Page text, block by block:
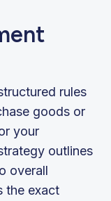
rules
goods or
your
outlines
overall
the exact